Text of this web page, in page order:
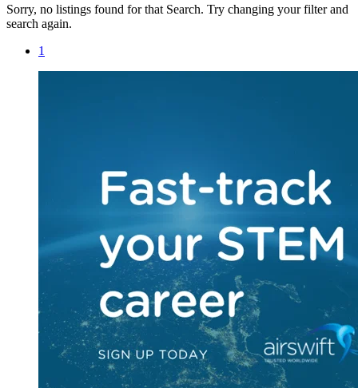
Sorry, no listings found for that Search. Try changing your filter and
search again.
1